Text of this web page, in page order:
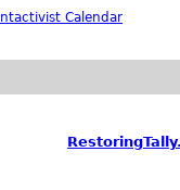
Intactivist Calendar